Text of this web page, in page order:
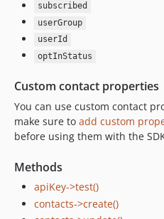
subscribed
userGroup
userId
optInStatus
Custom contact properties
You can use custom contact
make sure to add custom
before using them with the
Methods
apiKey->test()
contacts->create()